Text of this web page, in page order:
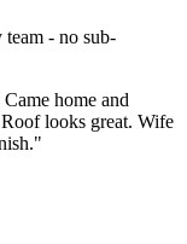
- no sub-
home and
looks great. Wife